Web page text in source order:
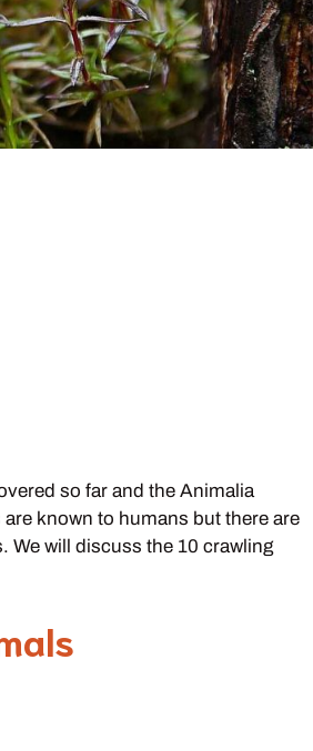
so far and the Animalia
known to humans but there are
We will discuss the 10 crawling